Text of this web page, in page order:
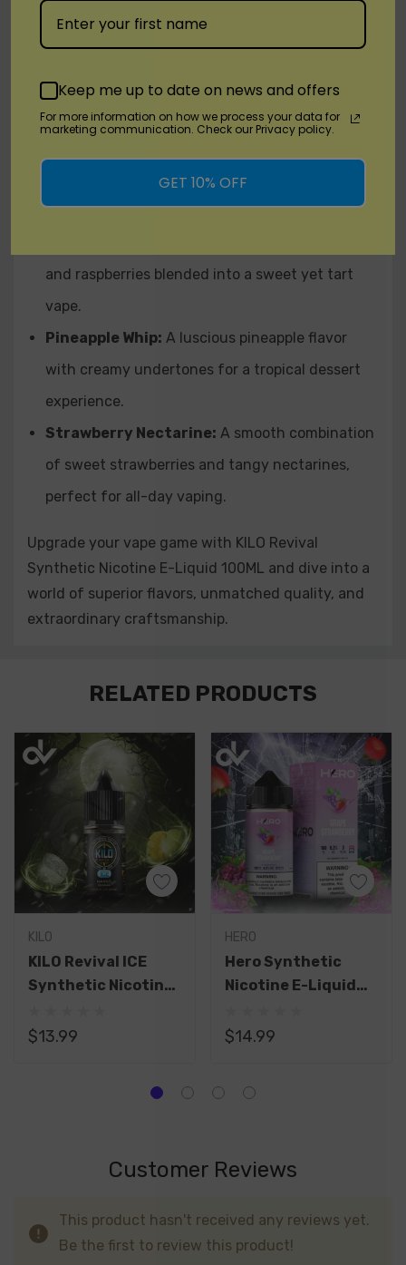
Cereal Milk: Sweet fruit loops in creamy milk,
bringing comforting, nostalgic flavor.
Dewberry Cream:Sweet berries and ripe
honeydew, rounded out with a smooth vanilla
A tropical duo of juicy mangoes
and vibrant guava for an exotic taste sensation.
and raspberries blended into a sweet yet tart
vape.
Pineapple Whip: A luscious pineapple flavor
with creamy undertones for a tropical dessert
experience.
Strawberry Nectarine: A smooth combination
of sweet strawberries and tangy nectarines,
perfect for all-day vaping.
Upgrade your vape game with KILO Revival
Synthetic Nicotine E-Liquid 100ML and dive into a
world of superior flavors, unmatched quality, and
extraordinary craftsmanship.
RELATED PRODUCTS
KILO
KILO Revival ICE
Synthetic Nicotine
$13.99
HERO
Hero Synthetic
Nicotine E-Liquid
$14.99
Customer Reviews
This product hasn't received any reviews yet.
Be the first to review this product!
Keep me up to date on news and offers
For more information on how we process your data for
marketing communication. Check our Privacy policy.
GET 10% OFF